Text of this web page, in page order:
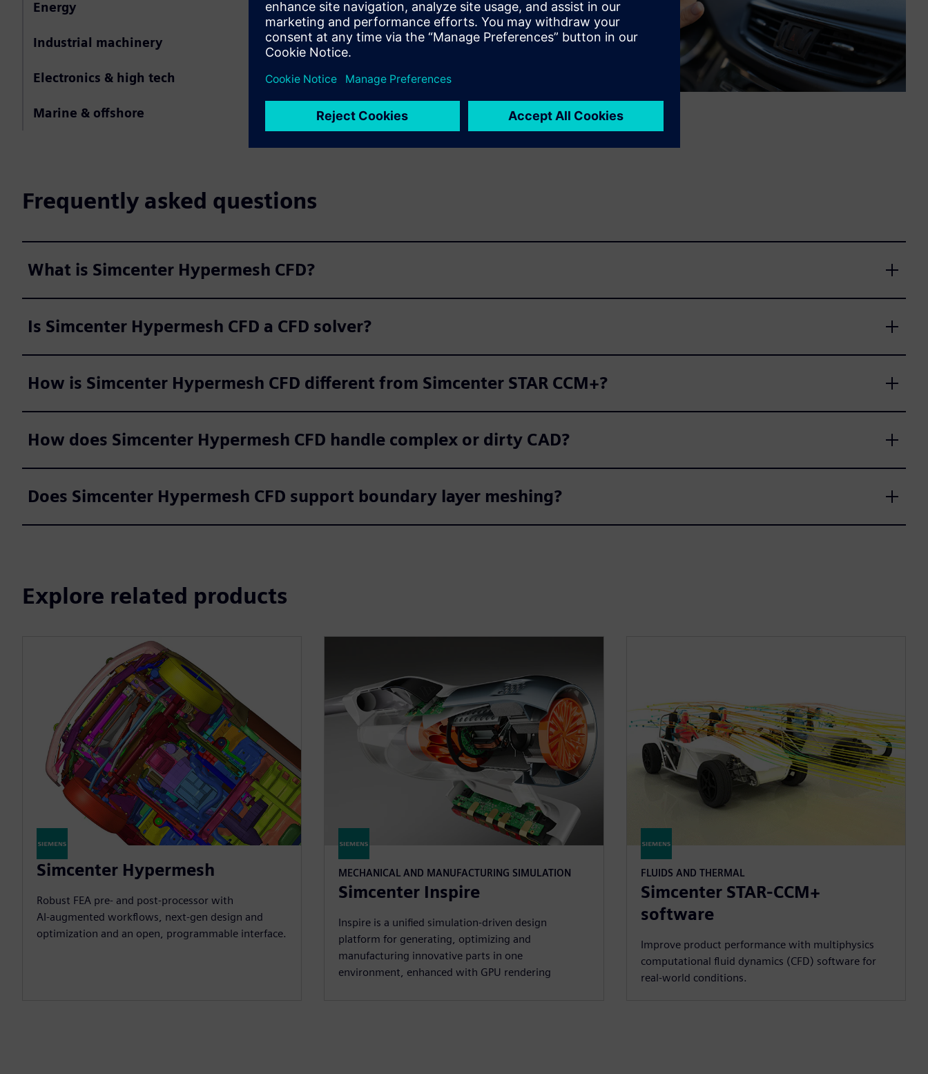
Energy
Industrial machinery
Electronics & high tech
Marine & offshore
meshing for full vehicle aerodynamics, thermal management,
and aeroacoustics. Its advanced geometry handling and
boundary layer control help CFD experts generate robust,
Frequently asked questions
What is Simcenter Hypermesh CFD?
Is Simcenter Hypermesh CFD a CFD solver?
How is Simcenter Hypermesh CFD different from Simcenter STAR CCM+?
How does Simcenter Hypermesh CFD handle complex or dirty CAD?
Does Simcenter Hypermesh CFD support boundary layer meshing?
Explore related products
Simcenter Hypermesh
Robust FEA pre‑ and post‑processor with
AI‑augmented workflows, next‑gen design and
optimization and an open, programmable interface.
MECHANICAL AND MANUFACTURING SIMULATION
Simcenter Inspire
Inspire is a unified simulation-driven design
platform for generating, optimizing and
manufacturing innovative parts in one
environment, enhanced with GPU rendering
FLUIDS AND THERMAL
Simcenter STAR-CCM+
software
Improve product performance with multiphysics
computational fluid dynamics (CFD) software for
real-world conditions.